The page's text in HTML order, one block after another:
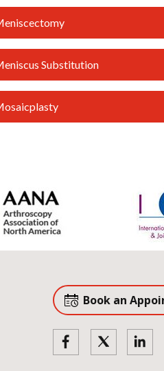
Substitution
Book an